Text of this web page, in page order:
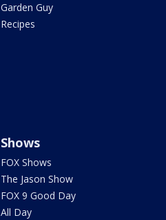
Garden Guy
Recipes
Shows
FOX Shows
The Jason Show
FOX 9 Good Day
All Day